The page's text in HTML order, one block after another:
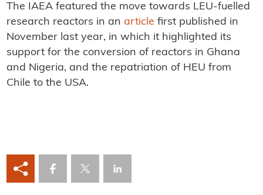
The IAEA featured the move towards LEU-fuelled
research reactors in an article first published in
November last year, in which it highlighted its
support for the conversion of reactors in Ghana
and Nigeria, and the repatriation of HEU from
Chile to the USA.